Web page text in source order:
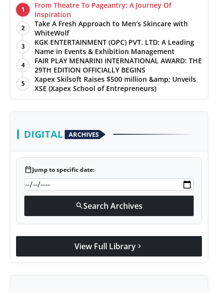
1
From Theatre To Pageantry: A Journey Of
Inspiration
2
Take A Fresh Approach to Men’s Skincare with
WhiteWolf
3
KGK ENTERTAINMENT (OPC) PVT. LTD: A Leading
Name in Events & Exhibition Management
4
FAIR PLAY MENARINI INTERNATIONAL AWARD: THE
29TH EDITION OFFICIALLY BEGINS
5
Xapex Skilsoft Raises $500 million &amp; Unveils
XSE (Xapex School of Entrepreneurs)
DIGITAL ARCHIVES
calendar_todayJump to specific date:
searchSearch Archives
View Full Library chevron_right